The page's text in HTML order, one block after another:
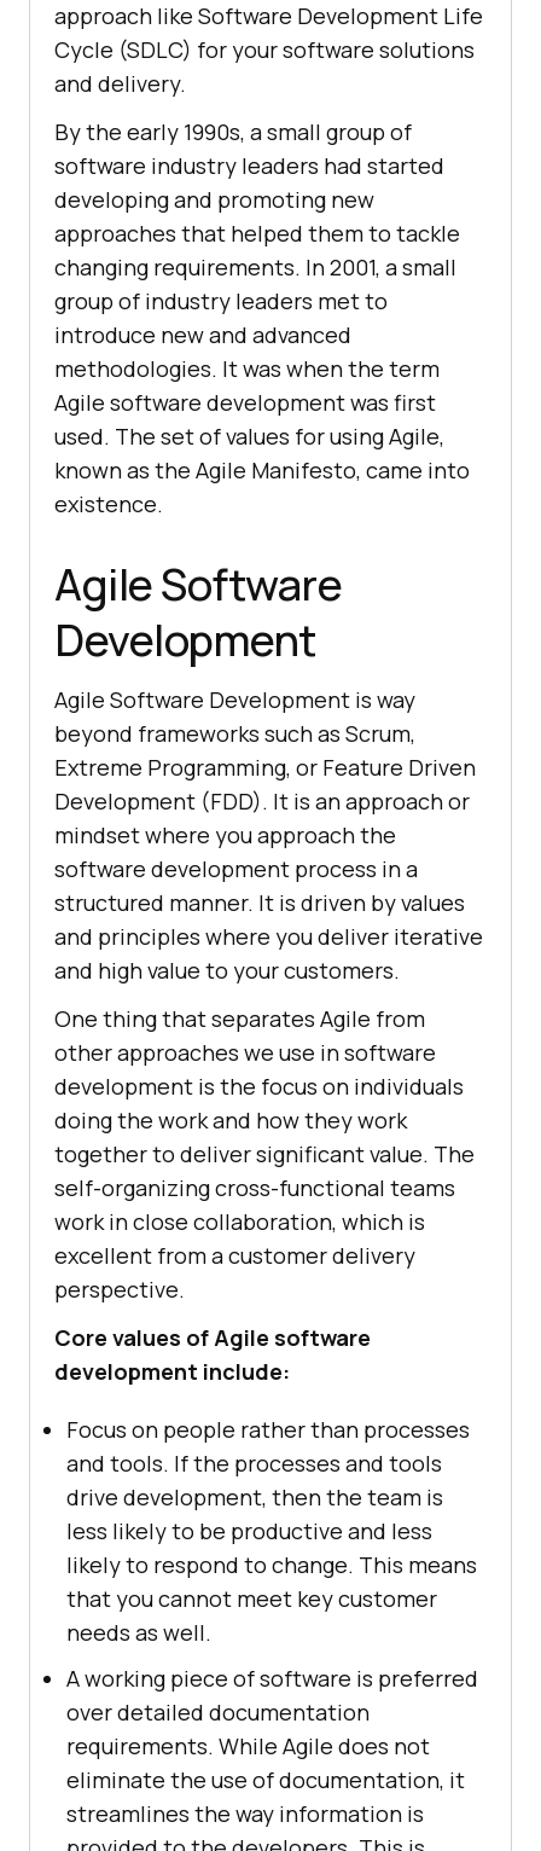
approach like Software Development Life
Cycle (SDLC) for your software solutions
and delivery.
By the early 1990s, a small group of
software industry leaders had started
developing and promoting new
approaches that helped them to tackle
changing requirements. In 2001, a small
group of industry leaders met to
introduce new and advanced
methodologies. It was when the term
Agile software development was first
used. The set of values for using Agile,
known as the Agile Manifesto, came into
existence.
Agile Software
Development
Agile Software Development is way
beyond frameworks such as Scrum,
Extreme Programming, or Feature Driven
Development (FDD). It is an approach or
mindset where you approach the
software development process in a
structured manner. It is driven by values
and principles where you deliver iterative
and high value to your customers.
One thing that separates Agile from
other approaches we use in software
development is the focus on individuals
doing the work and how they work
together to deliver significant value. The
self-organizing cross-functional teams
work in close collaboration, which is
excellent from a customer delivery
perspective.
Core values of Agile software
development include:
Focus on people rather than processes
and tools. If the processes and tools
drive development, then the team is
less likely to be productive and less
likely to respond to change. This means
that you cannot meet key customer
needs as well.
A working piece of software is preferred
over detailed documentation
requirements. While Agile does not
eliminate the use of documentation, it
streamlines the way information is